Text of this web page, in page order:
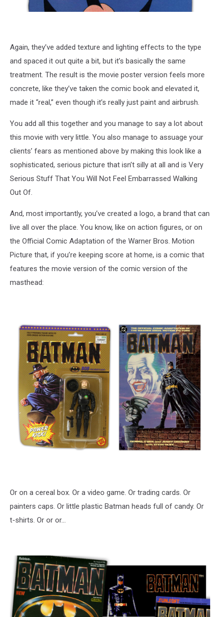
Again, they’ve added texture and lighting effects to the type
and spaced it out quite a bit, but it’s basically the same
treatment. The result is the movie poster version feels more
concrete, like they’ve taken the comic book and elevated it,
made it “real,” even though it’s really just paint and airbrush.
You add all this together and you manage to say a lot about
this movie with very little. You also manage to assuage your
clients’ fears as mentioned above by making this look like a
sophisticated, serious picture that isn’t silly at all and is Very
Serious Stuff That You Will Not Feel Embarrassed Walking
Out Of.
And, most importantly, you’ve created a logo, a brand that can
live all over the place. You know, like on action figures, or on
the Official Comic Adaptation of the Warner Bros. Motion
Picture that, if you’re keeping score at home, is a comic that
features the movie version of the comic version of the
masthead:
Or on a cereal box. Or a video game. Or trading cards. Or
painters caps. Or little plastic Batman heads full of candy. Or
t-shirts. Or or or…